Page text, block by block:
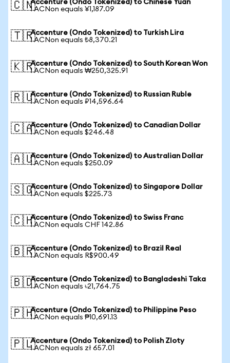
🇨🇳Accenture (Ondo Tokenized) to Chinese Yuan
1 ACNon equals ¥1,187.09
🇹🇷Accenture (Ondo Tokenized) to Turkish Lira
1 ACNon equals ₺8,370.21
🇰🇷Accenture (Ondo Tokenized) to South Korean Won
1 ACNon equals ₩250,325.91
🇷🇺Accenture (Ondo Tokenized) to Russian Ruble
1 ACNon equals ₽14,596.64
🇨🇦Accenture (Ondo Tokenized) to Canadian Dollar
1 ACNon equals $246.48
🇦🇺Accenture (Ondo Tokenized) to Australian Dollar
1 ACNon equals $250.09
🇸🇬Accenture (Ondo Tokenized) to Singapore Dollar
1 ACNon equals $225.73
🇨🇭Accenture (Ondo Tokenized) to Swiss Franc
1 ACNon equals CHF 142.86
🇧🇷Accenture (Ondo Tokenized) to Brazil Real
1 ACNon equals R$900.49
🇧🇩Accenture (Ondo Tokenized) to Bangladeshi Taka
1 ACNon equals ৳21,764.75
🇵🇭Accenture (Ondo Tokenized) to Philippine Peso
1 ACNon equals ₱10,691.13
🇵🇱Accenture (Ondo Tokenized) to Polish Zloty
1 ACNon equals zł 657.01